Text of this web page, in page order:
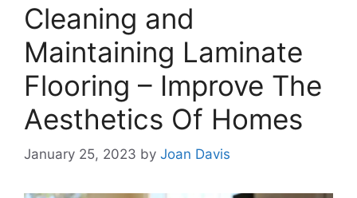
Cleaning and
Maintaining Laminate
Flooring – Improve The
Aesthetics Of Homes
January 25, 2023 by Joan Davis